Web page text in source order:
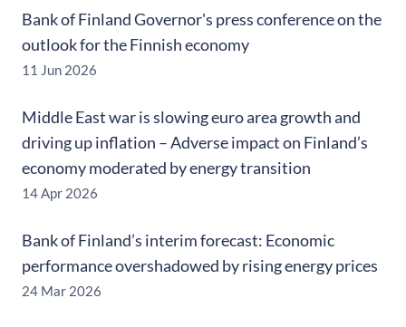
Bank of Finland Governor's press conference on the
outlook for the Finnish economy
11 Jun 2026
Middle East war is slowing euro area growth and
driving up inflation – Adverse impact on Finland’s
economy moderated by energy transition
14 Apr 2026
Bank of Finland’s interim forecast: Economic
performance overshadowed by rising energy prices
24 Mar 2026